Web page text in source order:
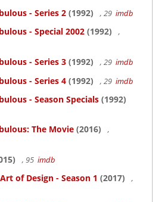
- Series 2 (1992) , 29 imdb
- Special 2002 (1992)
,
- Series 3 (1992) , 29 imdb
- Series 4 (1992) , 29 imdb
- Season Specials (1992)
The Movie (2016)
,
, 95 imdb
of Design - Season 1 (2017)
,